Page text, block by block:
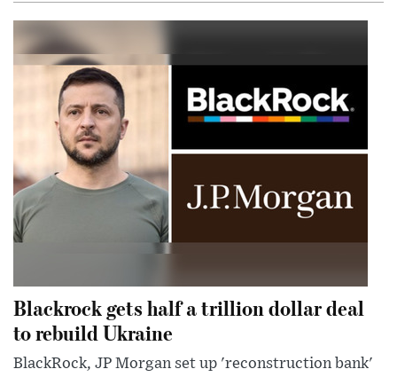
Blackrock gets half a trillion dollar deal
to rebuild Ukraine
BlackRock, JP Morgan set up 'reconstruction bank'